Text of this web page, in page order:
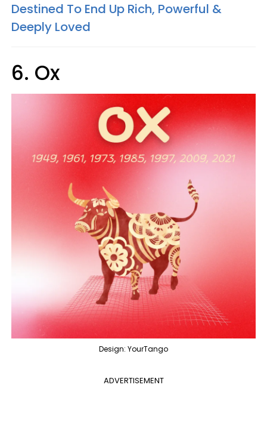
Destined To End Up Rich, Powerful &
Deeply Loved
6. Ox
Design: YourTango
ADVERTISEMENT